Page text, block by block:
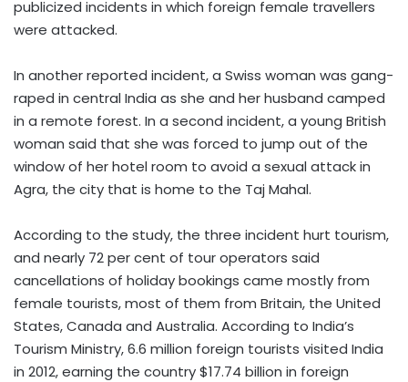
publicized incidents in which foreign female travellers
were attacked.
In another reported incident, a Swiss woman was gang-
raped in central India as she and her husband camped
in a remote forest. In a second incident, a young British
woman said that she was forced to jump out of the
window of her hotel room to avoid a sexual attack in
Agra, the city that is home to the Taj Mahal.
According to the study, the three incident hurt tourism,
and nearly 72 per cent of tour operators said
cancellations of holiday bookings came mostly from
female tourists, most of them from Britain, the United
States, Canada and Australia. According to India’s
Tourism Ministry, 6.6 million foreign tourists visited India
in 2012, earning the country $17.74 billion in foreign